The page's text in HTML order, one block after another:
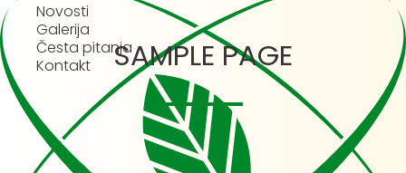
Novosti
Galerija
Česta pitanja
Kontakt
SAMPLE PAGE